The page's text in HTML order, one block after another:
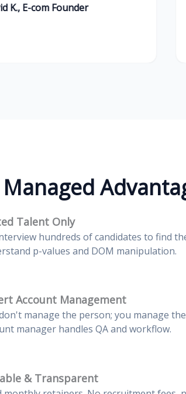
Founder
—
Talent Only
hundreds of candidates to find
p-values and DOM manipulation.
Account Management
manage the person; you manage
manager handles QA and workflow.
& Transparent